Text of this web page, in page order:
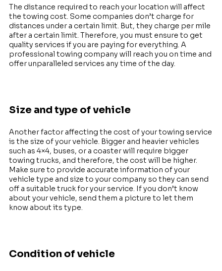
The distance required to reach your location will affect
the towing cost. Some companies don’t charge for
distances under a certain limit. But, they charge per mile
after a certain limit. Therefore, you must ensure to get
quality services if you are paying for everything. A
professional towing company will reach you on time and
offer unparalleled services any time of the day.
Size and type of vehicle
Another factor affecting the cost of your towing service
is the size of your vehicle. Bigger and heavier vehicles
such as 4×4, buses, or a coaster will require bigger
towing trucks, and therefore, the cost will be higher.
Make sure to provide accurate information of your
vehicle type and size to your company so they can send
off a suitable truck for your service. If you don’t know
about your vehicle, send them a picture to let them
know about its type.
Condition of vehicle